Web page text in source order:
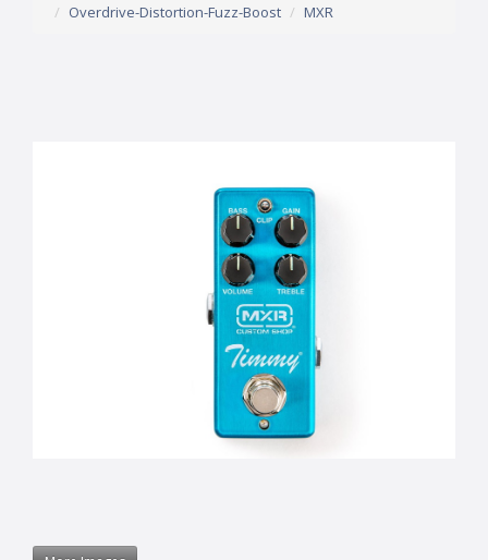
Overdrive-Distortion-Fuzz-Boost
MXR